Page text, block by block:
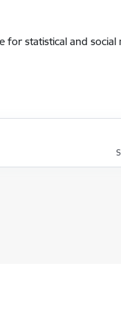
for statistical and social